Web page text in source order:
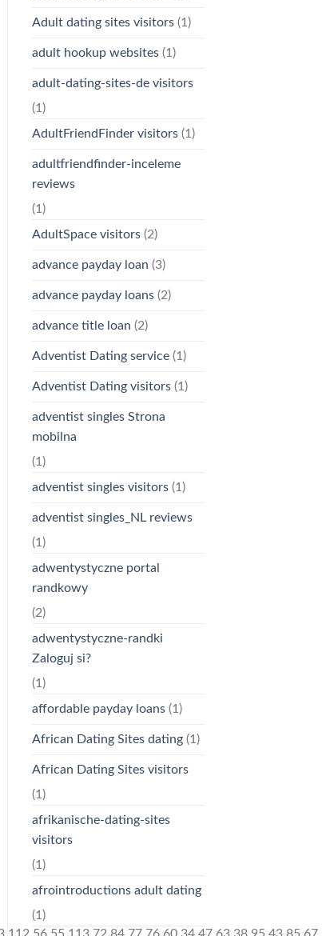
Adult dating sites visitors(1)
adult hookup websites(1)
adult-dating-sites-de visitors
(1)
AdultFriendFinder visitors(1)
adultfriendfinder-inceleme
reviews
(1)
AdultSpace visitors(2)
advance payday loan (3)
advance payday loans(2)
advance title loan (2)
Adventist Dating service(1)
Adventist Dating visitors(1)
adventist singles Strona
mobilna
(1)
adventist singles visitors(1)
adventist singles_NL reviews
(1)
adwentystyczne portal
randkowy
(2)
adwentystyczne-randki
Zaloguj si?
(1)
affordable payday loans(1)
African Dating Sites dating(1)
African Dating Sites visitors
(1)
afrikanische-dating-sites
visitors
(1)
afrointroductions adult dating
(1)